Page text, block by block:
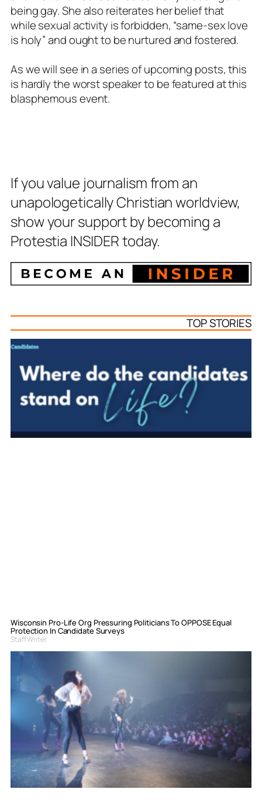
being gay. She also reiterates her belief that
while sexual activity is forbidden, “same-sex love
is holy” and ought to be nurtured and fostered.
As we will see in a series of upcoming posts, this
is hardly the worst speaker to be featured at this
blasphemous event.
If you value journalism from an
unapologetically Christian worldview,
show your support by becoming a
Protestia INSIDER today.
TOP STORIES
Wisconsin Pro-Life Org Pressuring Politicians To OPPOSE Equal
Protection In Candidate Surveys
Staff Writer